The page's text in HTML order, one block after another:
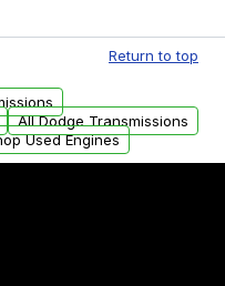
within the
can also be
Return to top
All Dodge Transmissions
Used Engines